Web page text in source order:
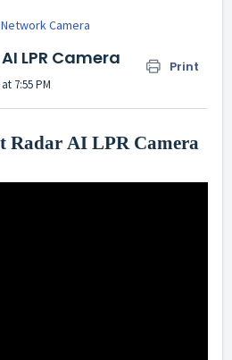
Network Camera
LPR Camera Print
7:55 PM
Radar AI LPR Camera